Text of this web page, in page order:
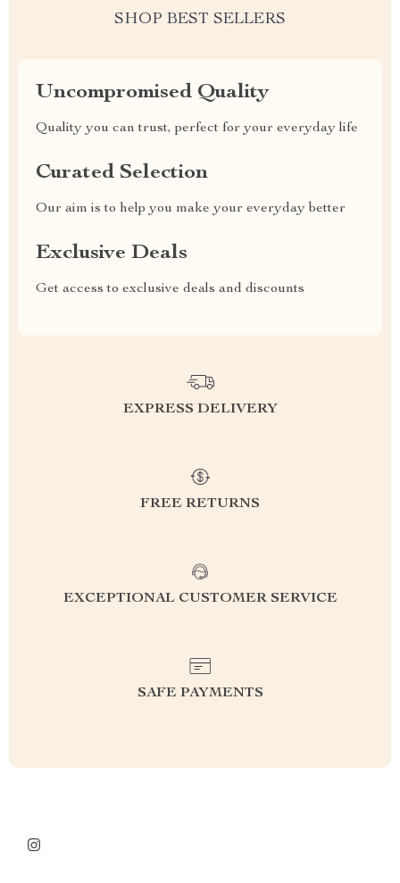
SHOP BEST SELLERS
Uncompromised Quality
Quality you can trust, perfect for your everyday life
Curated Selection
Our aim is to help you make your everyday better
Exclusive Deals
Get access to exclusive deals and discounts
EXPRESS DELIVERY
FREE RETURNS
EXCEPTIONAL CUSTOMER SERVICE
SAFE PAYMENTS